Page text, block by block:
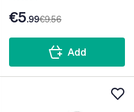
€5.99€9.56
Add